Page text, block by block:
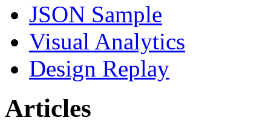
JSON Sample
Visual Analytics
Design Replay
Articles